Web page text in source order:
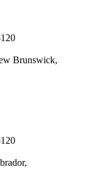
Brunswick,